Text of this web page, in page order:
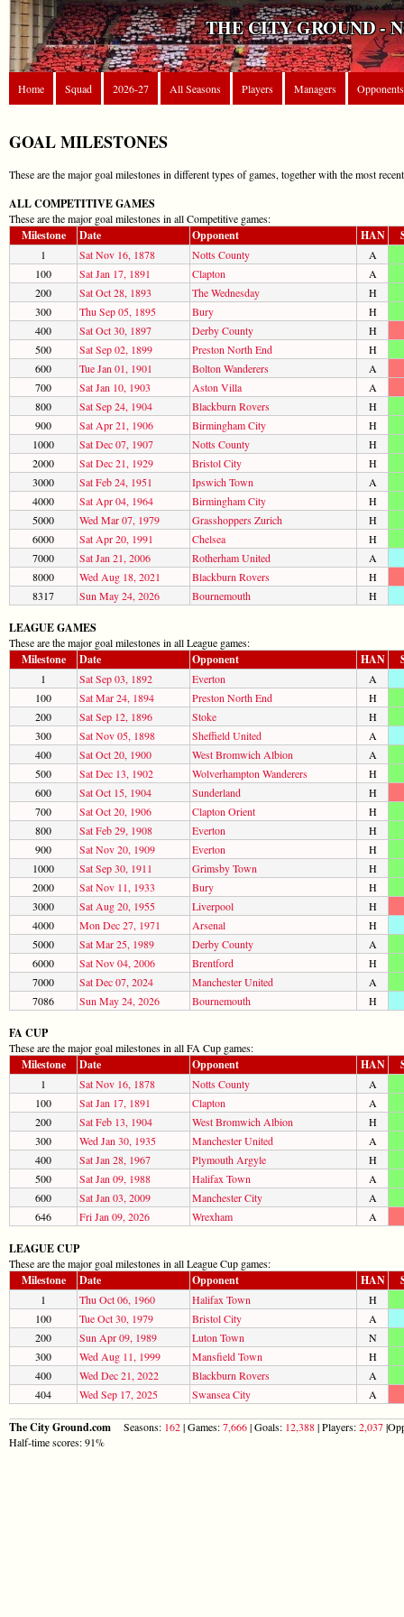
THE CITY GROUND -
Home Squad 2026-27 All Seasons Players Managers Opponents
GOAL MILESTONES
These are the major goal milestones in different types of games, together with the most
ALL COMPETITIVE GAMES
These are the major goal milestones in all Competitive games:
Milestone Date Opponent HAN
1 Sat Nov 16, 1878 Notts County
A
100
Sat Jan 17, 1891 Clapton A
200
Sat Oct 28, 1893 The Wednesday
H
300
Thu Sep 05, 1895 Bury
H
400
Sat Oct 30, 1897 Derby County
H
500
Sat Sep 02, 1899 Preston North End
H
600
Tue Jan 01, 1901 Bolton Wanderers
A
700
Sat Jan 10, 1903 Aston Villa
A
800
Sat Sep 24, 1904 Blackburn Rovers
H
900
Sat Apr 21, 1906 Birmingham City
H
1000
Sat Dec 07, 1907 Notts County
H
2000
Sat Dec 21, 1929 Bristol City
H
3000
Sat Feb 24, 1951 Ipswich Town
A
4000
Sat Apr 04, 1964 Birmingham City
H
5000
Wed Mar 07, 1979 Grasshoppers Zurich
H
6000
Sat Apr 20, 1991 Chelsea
H
7000
Sat Jan 21, 2006 Rotherham United
A
8000
Wed Aug 18, 2021 Blackburn Rovers
H
8317
Sun May 24, 2026 Bournemouth H
LEAGUE GAMES
These are the major goal milestones in all League games:
Milestone Date Opponent HAN
1 Sat Sep 03, 1892 Everton
A
100
Sat Mar 24, 1894 Preston North End
H
200
Sat Sep 12, 1896 Stoke
H
300
Sat Nov 05, 1898 Sheffield United
A
400
Sat Oct 20, 1900 West Bromwich Albion
A
500
Sat Dec 13, 1902 Wolverhampton Wanderers
H
600
Sat Oct 15, 1904 Sunderland
H
700
Sat Oct 20, 1906 Clapton Orient
H
800
Sat Feb 29, 1908 Everton
H
900
Sat Nov 20, 1909 Everton
H
1000
Sat Sep 30, 1911 Grimsby Town
H
2000
Sat Nov 11, 1933 Bury
H
3000
Sat Aug 20, 1955 Liverpool
H
4000
Mon Dec 27, 1971 Arsenal
H
5000
Sat Mar 25, 1989 Derby County
A
6000
Sat Nov 04, 2006 Brentford
H
7000
Sat Dec 07, 2024 Manchester United
A
7086
Sun May 24, 2026 Bournemouth H
FA CUP
These are the major goal milestones in all FA Cup games:
Milestone Date Opponent HAN
1 Sat Nov 16, 1878 Notts County
A
100
Sat Jan 17, 1891 Clapton A
200
Sat Feb 13, 1904 West Bromwich Albion
H
300
Wed Jan 30, 1935 Manchester United
A
400
Sat Jan 28, 1967 Plymouth Argyle
H
500
Sat Jan 09, 1988 Halifax Town
A
600
Sat Jan 03, 2009 Manchester City
A
646
Fri Jan 09, 2026 Wrexham A
LEAGUE CUP
These are the major goal milestones in all League Cup games:
Milestone Date Opponent HAN
1 Thu Oct 06, 1960 Halifax Town
H
100
Tue Oct 30, 1979 Bristol City
A
200
Sun Apr 09, 1989 Luton Town
N
300
Wed Aug 11, 1999 Mansfield Town
H
400
Wed Dec 21, 2022 Blackburn Rovers
A
404
Wed Sep 17, 2025 Swansea City A
The City Ground.com Seasons: 162| Games:7,666| Goals: 12,388| Players:2,037
Half-time scores: 91%